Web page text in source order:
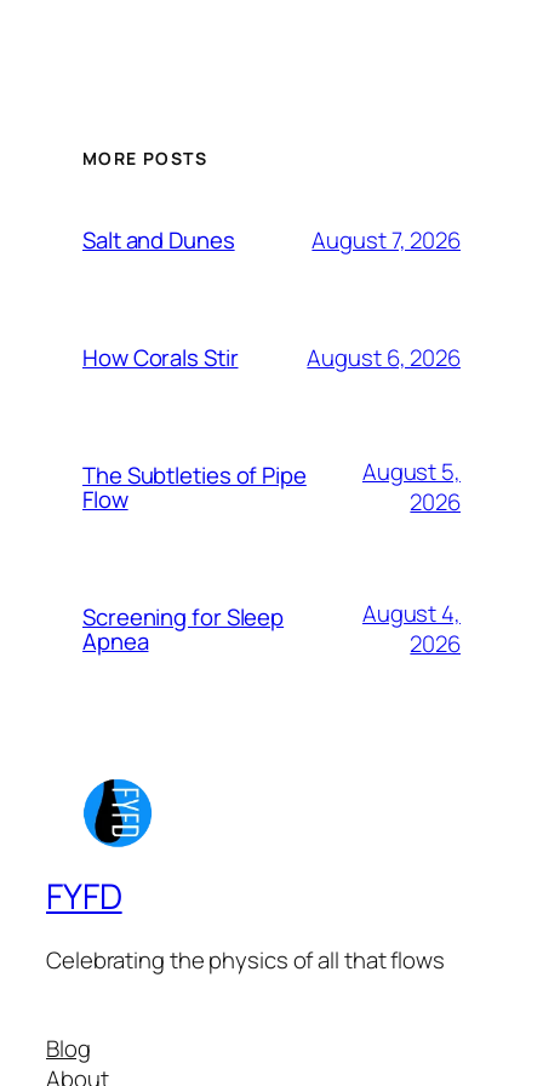
MORE POSTS
Salt and Dunes August 7, 2026
How Corals Stir August 6, 2026
The Subtleties of Pipe
Flow
August 5,
2026
Screening for Sleep
Apnea
August 4,
2026
FYFD
Celebrating the physics of all that flows
Blog
About